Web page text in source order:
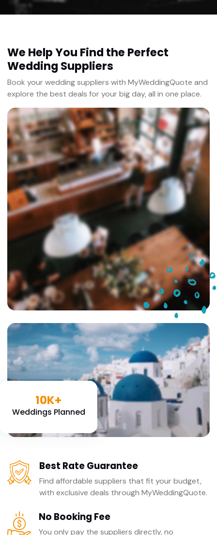
We Help You Find the Perfect
Wedding Suppliers
Book your wedding suppliers with MyWeddingQuote and
explore the best deals for your big day, all in one place.
10K+
Weddings Planned
Best Rate Guarantee
Find affordable suppliers that fit your budget,
with exclusive deals through MyWeddingQuote.
No Booking Fee
You only pay the suppliers directly, no